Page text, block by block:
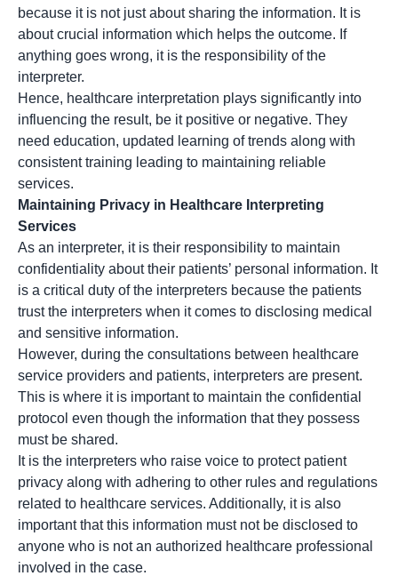
because it is not just about sharing the information. It is
about crucial information which helps the outcome. If
anything goes wrong, it is the responsibility of the
interpreter.
Hence, healthcare interpretation plays significantly into
influencing the result, be it positive or negative. They
need education, updated learning of trends along with
consistent training leading to maintaining reliable
services.
Maintaining Privacy in Healthcare Interpreting
Services
As an interpreter, it is their responsibility to maintain
confidentiality about their patients’ personal information. It
is a critical duty of the interpreters because the patients
trust the interpreters when it comes to disclosing medical
and sensitive information.
However, during the consultations between healthcare
service providers and patients, interpreters are present.
This is where it is important to maintain the confidential
protocol even though the information that they possess
must be shared.
It is the interpreters who raise voice to protect patient
privacy along with adhering to other rules and regulations
related to healthcare services. Additionally, it is also
important that this information must not be disclosed to
anyone who is not an authorized healthcare professional
involved in the case.